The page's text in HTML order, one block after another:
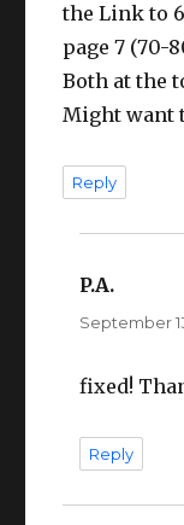
the Link to
page 7 (70-
Both at the
Might want
Reply
P.A.
September
fixed!
Reply